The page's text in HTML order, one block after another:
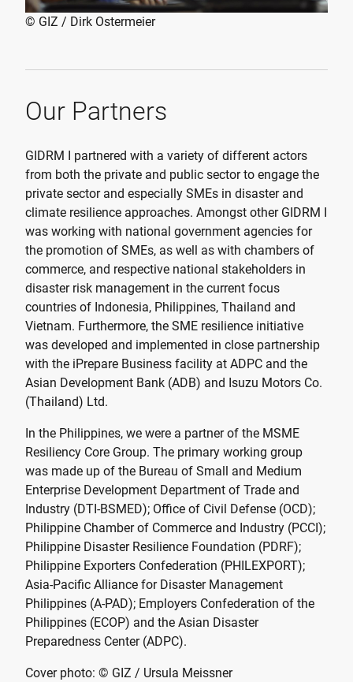
© GIZ / Dirk Ostermeier
Our Partners
GIDRM I partnered with a variety of different actors
from both the private and public sector to engage the
private sector and especially SMEs in disaster and
climate resilience approaches. Amongst other GIDRM I
was working with national government agencies for
the promotion of SMEs, as well as with chambers of
commerce, and respective national stakeholders in
disaster risk management in the current focus
countries of Indonesia, Philippines, Thailand and
Vietnam. Furthermore, the SME resilience initiative
was developed and implemented in close partnership
with the iPrepare Business facility at ADPC and the
Asian Development Bank (ADB) and Isuzu Motors Co.
(Thailand) Ltd.
In the Philippines, we were a partner of the MSME
Resiliency Core Group. The primary working group
was made up of the Bureau of Small and Medium
Enterprise Development Department of Trade and
Industry (DTI-BSMED); Office of Civil Defense (OCD);
Philippine Chamber of Commerce and Industry (PCCI);
Philippine Disaster Resilience Foundation (PDRF);
Philippine Exporters Confederation (PHILEXPORT);
Asia-Pacific Alliance for Disaster Management
Philippines (A-PAD); Employers Confederation of the
Philippines (ECOP) and the Asian Disaster
Preparedness Center (ADPC).
Cover photo: © GIZ / Ursula Meissner